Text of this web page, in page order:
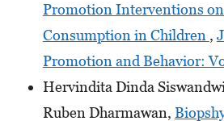
Promotion Interventions on
Consumption in Children ,
Promotion and Behavior:
Hervindita Dinda
Ruben Dharmawan,